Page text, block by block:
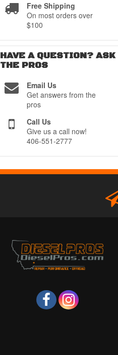
Free Shipping
On most orders over
$100
HAVE A QUESTION? ASK
THE PROS
Email Us
Get answers from the
pros
Call Us
Give us a call now!
406-551-2777